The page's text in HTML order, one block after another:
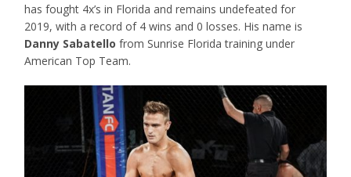
has fought 4x’s in Florida and remains undefeated for
2019, with a record of 4 wins and 0 losses. His name is
Danny Sabatello from Sunrise Florida training under
American Top Team.